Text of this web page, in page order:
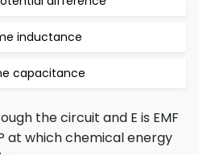
inductance
capacitance
the circuit and E is EMF
at which chemical energy